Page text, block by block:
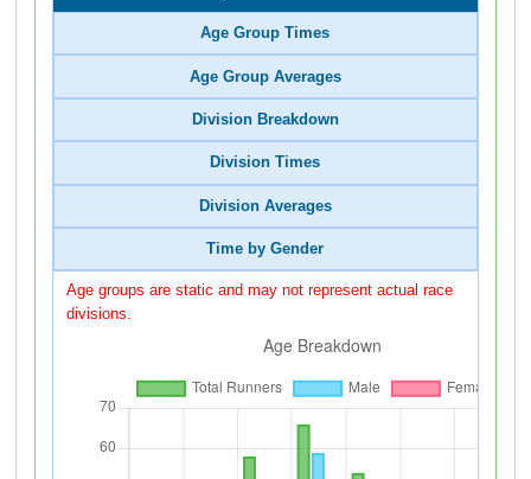
Age Group Times
Age Group Averages
Division Breakdown
Division Times
Division Averages
Time by Gender
Age groups are static and may not represent actual race
divisions.